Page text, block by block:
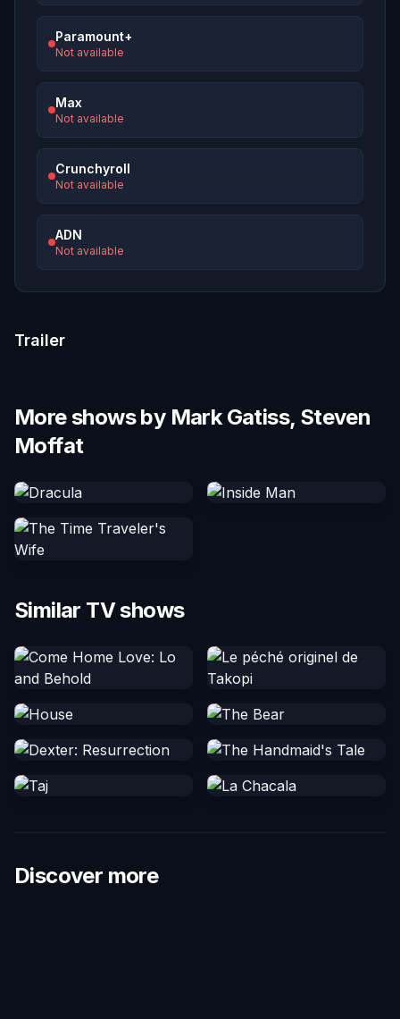
Paramount+
Not available
Max
Not available
Crunchyroll
Not available
ADN
Not available
Trailer
More shows by Mark Gatiss, Steven
Moffat
Similar TV shows
Discover more